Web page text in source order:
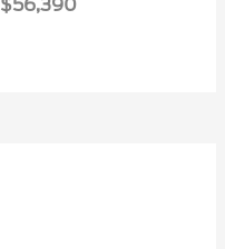
$56,390